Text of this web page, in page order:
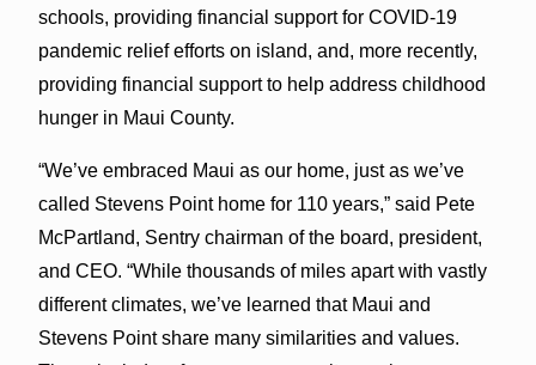
schools, providing financial support for COVID-19
pandemic relief efforts on island, and, more recently,
providing financial support to help address childhood
hunger in Maui County.
“We’ve embraced Maui as our home, just as we’ve
called Stevens Point home for 110 years,” said Pete
McPartland, Sentry chairman of the board, president,
and CEO. “While thousands of miles apart with vastly
different climates, we’ve learned that Maui and
Stevens Point share many similarities and values.